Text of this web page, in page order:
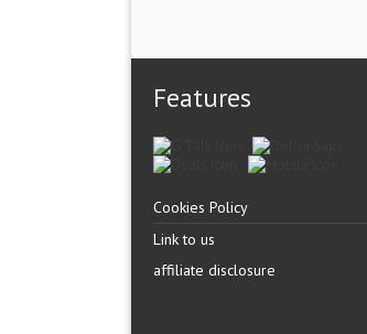
Features
Cookies Policy
Link to us
affiliate disclosure